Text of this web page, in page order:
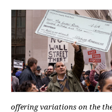
offering variations on the